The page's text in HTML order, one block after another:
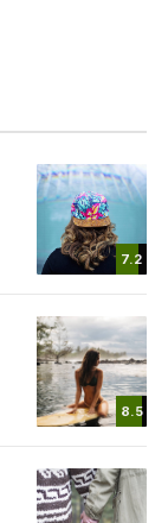
7.2
8.5